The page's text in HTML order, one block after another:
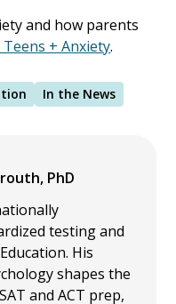
and how parents
+ Anxiety.
In the News
PhD
testing and
His
shapes the
and ACT prep,